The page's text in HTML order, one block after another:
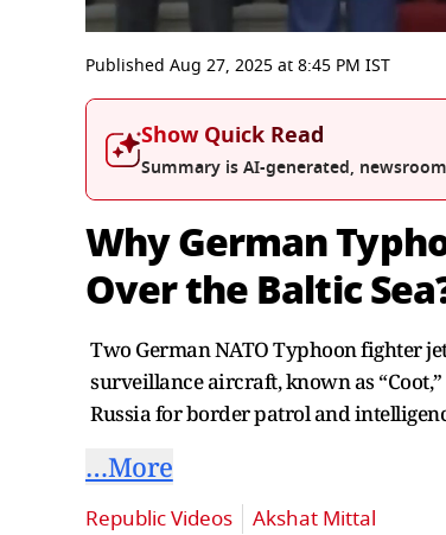
seconds
of
3
seconds
0%
Published Aug 27, 2025at8:45 PM IST
Show Quick Read
Summary is AI-generated,
Why German
Over the Baltic
Two German NATO Typhoon fighter
surveillance aircraft, known as
Russia for border patrol and
…More
Republic Videos Akshat Mittal